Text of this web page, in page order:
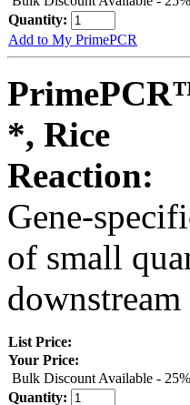
Quantity:
Add to My PrimePCR
*, Rice
Reaction:
Gene-
of small
List Price:
Your Price:
Bulk Discount Available -
Quantity: